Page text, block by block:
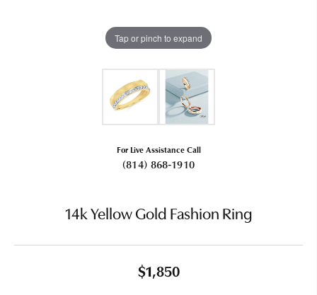
Tap or pinch to expand
For Live Assistance Call
(814) 868-1910
14k Yellow Gold Fashion Ring
$1,850